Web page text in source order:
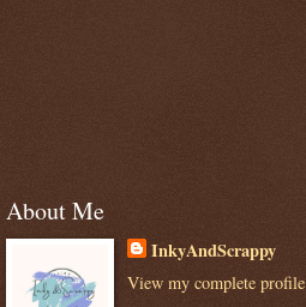
About Me
InkyAndScrappy
View my complete profile